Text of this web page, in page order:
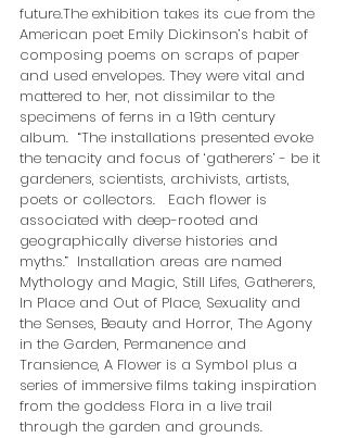
future.The exhibition takes its cue from the
American poet Emily Dickinson’s habit of
composing poems on scraps of paper
and used envelopes. They were vital and
mattered to her, not dissimilar to the
specimens of ferns in a 19th century
album.  “The installations presented evoke
the tenacity and focus of ‘gatherers’ - be it
gardeners, scientists, archivists, artists,
poets or collectors.   Each flower is
associated with deep-rooted and
geographically diverse histories and
myths.”  Installation areas are named
Mythology and Magic, Still Lifes, Gatherers,
In Place and Out of Place, Sexuality and
the Senses, Beauty and Horror, The Agony
in the Garden, Permanence and
Transience, A Flower is a Symbol plus a
series of immersive films taking inspiration
from the goddess Flora in a live trail
through the garden and grounds.